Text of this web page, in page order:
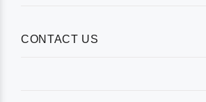
CONTACT US